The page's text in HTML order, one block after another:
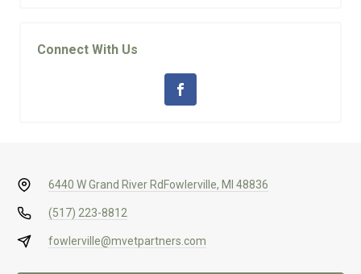
Connect With Us
6440 W Grand River Rd Fowlerville, MI 48836
(517) 223-8812
fowlerville@mvetpartners.com